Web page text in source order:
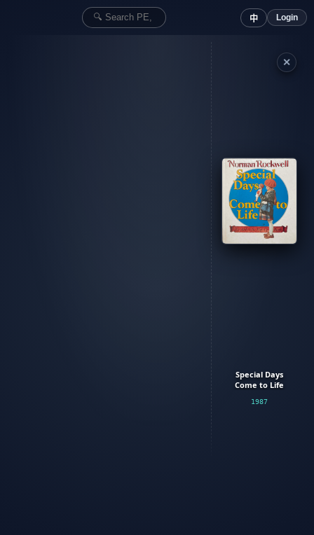
中 Login
✕
Special Days
Come to Life
1987